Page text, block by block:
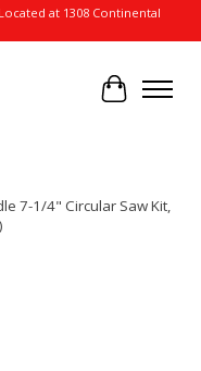
Located at 1308 Continental
Cart
7-1/4" Circular Saw Kit,